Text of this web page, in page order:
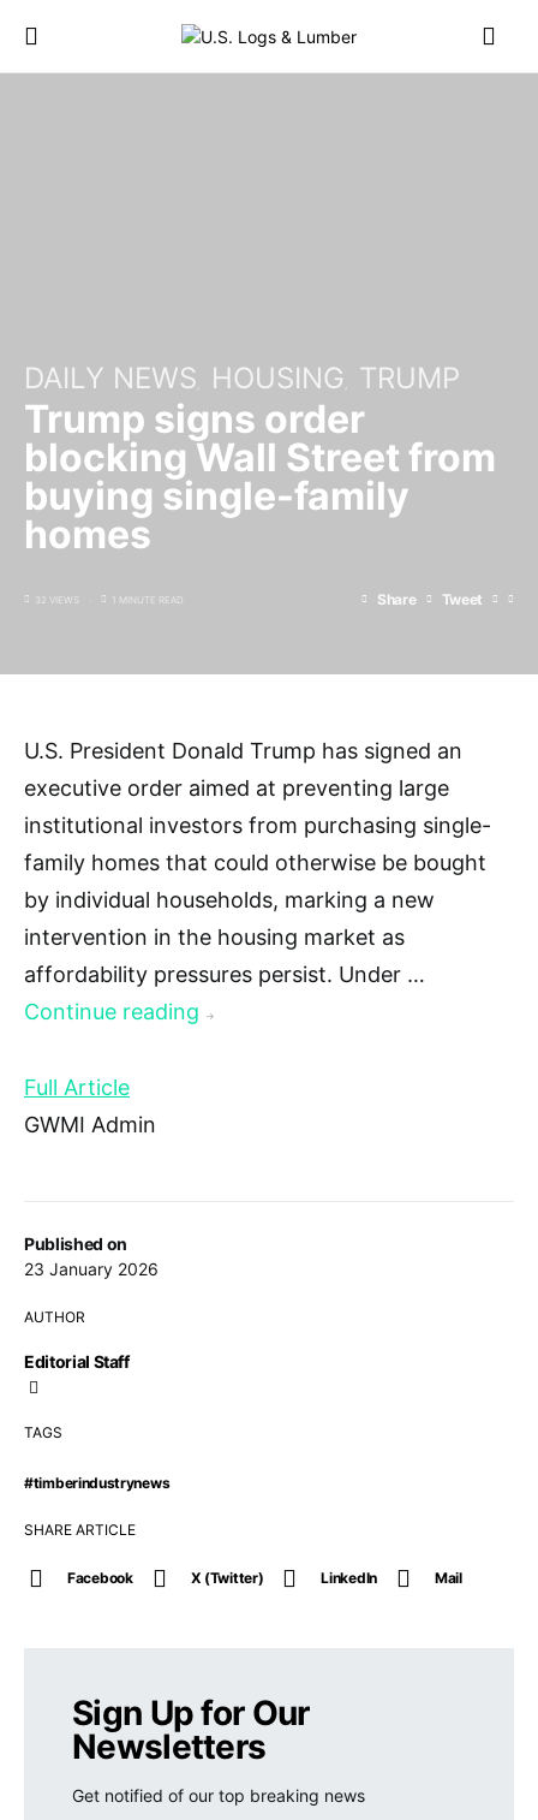
DAILY NEWS HOUSING TRUMP
Trump signs order
blocking Wall Street from
buying single-family
homes
32 VIEWS 1 MINUTE READ Share Tweet
Published on
23 January 2026
AUTHOR
Editorial Staff
TAGS
#timberindustrynews
SHARE ARTICLE
Facebook X (Twitter) LinkedIn Mail
U.S. President Donald Trump has signed an
executive order aimed at preventing large
institutional investors from purchasing single-
family homes that could otherwise be bought
by individual households, marking a new
intervention in the housing market as
affordability pressures persist. Under …
Continue reading
→
Full Article
GWMI Admin
Sign Up for Our
Newsletters
Get notified of our top breaking news